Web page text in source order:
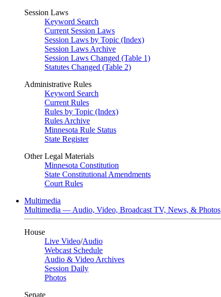
Session Laws
Keyword Search
Current Session Laws
Session Laws by Topic (Index)
Session Laws Archive
Session Laws Changed (Table 1)
Statutes Changed (Table 2)
Administrative Rules
Keyword Search
Current Rules
Rules by Topic (Index)
Rules Archive
Minnesota Rule Status
State Register
Other Legal Materials
Minnesota Constitution
State Constitutional Amendments
Court Rules
Multimedia
Multimedia — Audio, Video, Broadcast TV, News, & Photos
House
Live Video/Audio
Webcast Schedule
Audio & Video Archives
Session Daily
Photos
Senate